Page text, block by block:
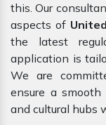
this. Our
aspects of
the latest
application is
We are
ensure a
and cultural hubs